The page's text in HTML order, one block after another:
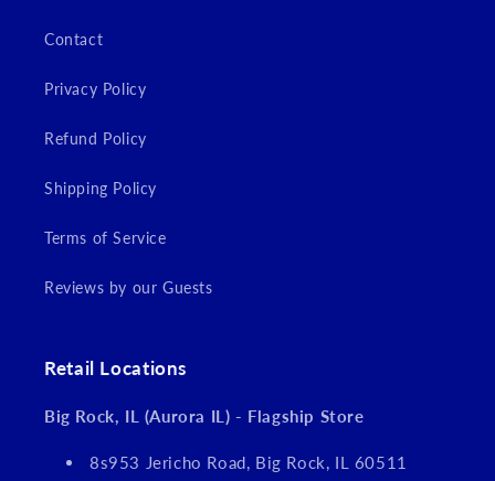
Contact
Privacy Policy
Refund Policy
Shipping Policy
Terms of Service
Reviews by our Guests
Retail Locations
Big Rock, IL (Aurora IL) - Flagship Store
8s953 Jericho Road, Big Rock, IL 60511